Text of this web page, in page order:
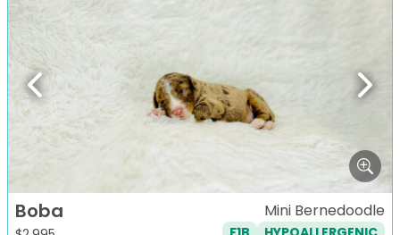
Previous Next
Boba Mini Bernedoodle